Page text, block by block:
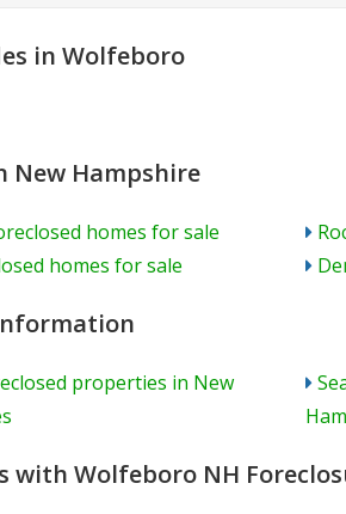
in Wolfeboro
New Hampshire
homes for sale
homes for sale
properties in New
with Wolfeboro NH